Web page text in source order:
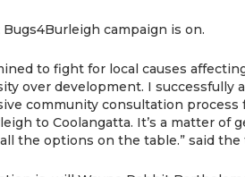
campaign is on.
to fight for local causes
over development. I successfully
community consultation
to Coolangatta. It’s a matter of
the options on the table.” said the